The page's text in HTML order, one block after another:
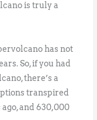
is truly a
has not
So, if you had
there’s a
transpired
and 630,000